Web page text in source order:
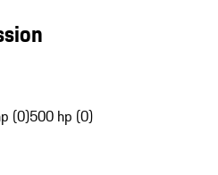
(0)500 hp (0)